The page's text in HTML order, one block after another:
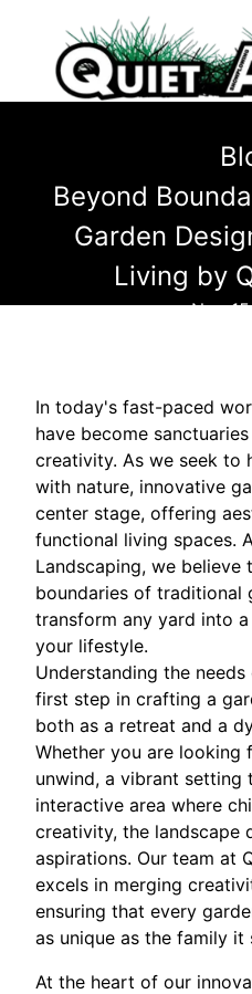
Beyond
Garden
Living by
Nov
In today's fast-paced
have become
creativity. As we seek to
with nature, innovative
center stage, offering
functional living spaces.
Landscaping, we believe
boundaries of traditional
transform any yard into
your lifestyle.
Understanding the
first step in crafting a
both as a retreat and a
Whether you are looking
unwind, a vibrant setting
interactive area where
creativity, the landscape
aspirations. Our team at
excels in merging
ensuring that every
as unique as the family it
At the heart of our